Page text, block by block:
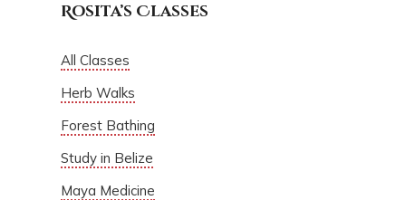
Rosita’s Classes
All Classes
Herb Walks
Forest Bathing
Study in Belize
Maya Medicine